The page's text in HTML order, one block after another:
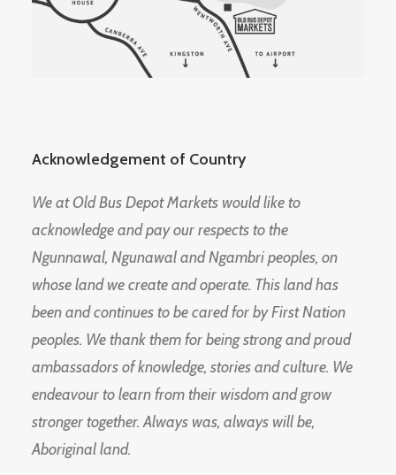
Acknowledgement of Country
We at Old Bus Depot Markets would like to
acknowledge and pay our respects to the
Ngunnawal, Ngunawal and Ngambri peoples, on
whose land we create and operate. This land has
been and continues to be cared for by First Nation
peoples. We thank them for being strong and proud
ambassadors of knowledge, stories and culture. We
endeavour to learn from their wisdom and grow
stronger together. Always was, always will be,
Aboriginal land.